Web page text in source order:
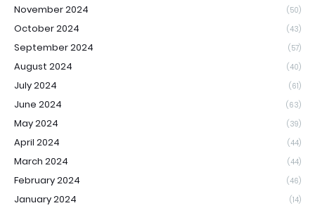
November 2024 (50)
October 2024 (43)
September 2024 (57)
August 2024 (40)
July 2024 (61)
June 2024 (63)
May 2024 (39)
April 2024 (44)
March 2024 (44)
February 2024 (46)
January 2024 (14)